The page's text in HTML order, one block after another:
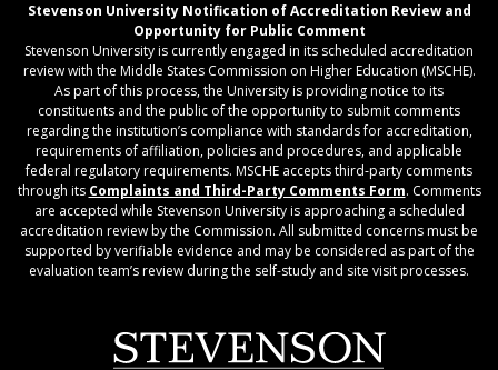
Stevenson University Notification of Accreditation Review and
Opportunity for Public Comment
Stevenson University is currently engaged in its scheduled accreditation
review with the Middle States Commission on Higher Education (MSCHE).
As part of this process, the University is providing notice to its
constituents and the public of the opportunity to submit comments
regarding the institution’s compliance with standards for accreditation,
requirements of affiliation, policies and procedures, and applicable
federal regulatory requirements. MSCHE accepts third‐party comments
through its Complaints and Third-Party Comments Form. Comments
are accepted while Stevenson University is approaching a scheduled
accreditation review by the Commission. All submitted concerns must be
supported by verifiable evidence and may be considered as part of the
evaluation team’s review during the self-study and site visit processes.